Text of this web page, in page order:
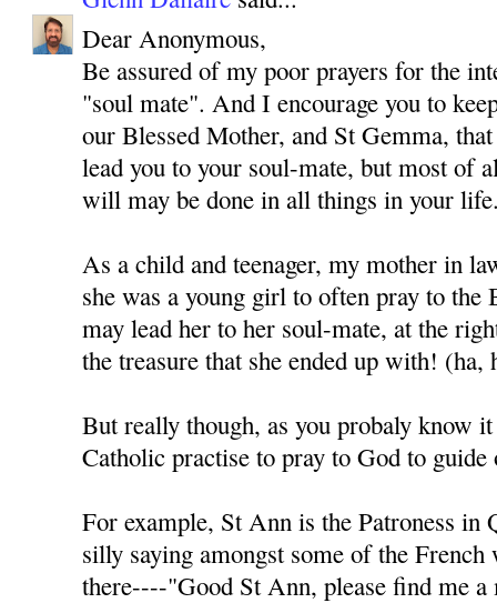
Dear Anonymous,
Be assured of my poor prayers for the
"soul mate". And I encourage you to
our Blessed Mother, and St Gemma,
lead you to your soul-mate, but most of
will may be done in all things in your
As a child and teenager, my mother in
she was a young girl to often pray to the
may lead her to her soul-mate, at the
the treasure that she ended up with! (ha,
But really though, as you probaly know
Catholic practise to pray to God to guide
For example, St Ann is the Patroness in
silly saying amongst some of the
there----"Good St Ann, please find me a